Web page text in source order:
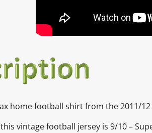
home football shirt from the 2011/
vintage football jersey is 9/10 –